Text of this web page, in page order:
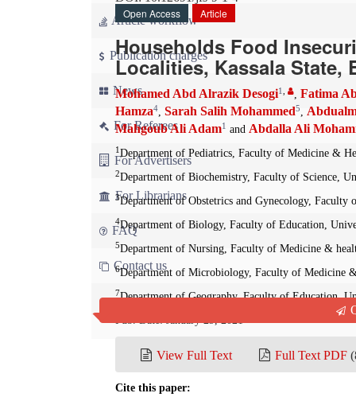
Article workflow
Publication charges
News
For Referees
For Advertisers
For Librarians
FAQ
Contact us
Open Access
Article
Households Food
Localities, Kassala State,
Mohamed Abd Alrazik Desogi1 , Fatima
Hamza4, Sarah Salih Mohammed5,
Mahgoub Ali Adam1 and Abdalla Ali
1 Department of Pediatrics, Faculty of Medicine &
2Department of Biochemistry, Faculty of Science,
3Department of Obstetrics and Gynecology, Faculty
4Department of Biology, Faculty of Education,
5Department of Nursing, Faculty of Medicine &
6Department of Microbiology, Faculty of Medicine
7Department of Geography, Faculty of Education,
Pub. Date: January 29, 2021
View Full Text Full Text PDF
Cite this paper: